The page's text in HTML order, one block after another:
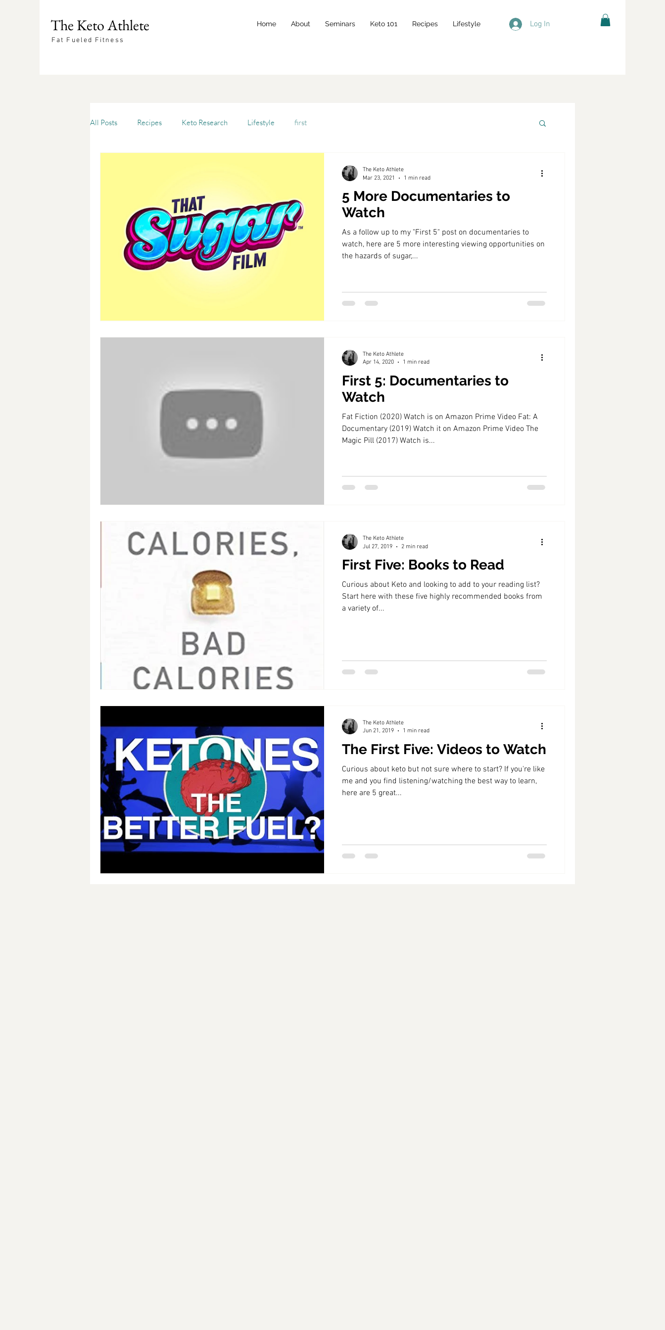
The Keto Athlete
Fat Fueled Fitness
Home About Seminars Keto 101 Recipes Lifestyle Log In
All Posts Recipes Keto Research Lifestyle first
5 More Documentaries to
Watch
As a follow up to my "First 5" post on documentaries to
watch, here are 5 more interesting viewing opportunities on
the hazards of sugar,...
The Keto Athlete
Mar 23, 2021
1 min read
First 5: Documentaries to
Watch
Fat Fiction (2020) Watch is on Amazon Prime Video Fat: A
Documentary (2019) Watch it on Amazon Prime Video The
Magic Pill (2017) Watch is...
The Keto Athlete
Apr 14, 2020
1 min read
First Five: Books to Read
Curious about Keto and looking to add to your reading list?
Start here with these five highly recommended books from
a variety of...
The Keto Athlete
Jul 27, 2019
2 min read
The First Five: Videos to Watch
Curious about keto but not sure where to start? If you're like
me and you find listening/watching the best way to learn,
here are 5 great...
The Keto Athlete
Jun 21, 2019
1 min read